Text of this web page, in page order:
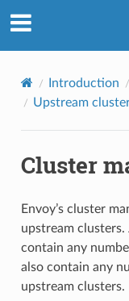
Introduction
Upstream
Cluster
Envoy’s cluster
upstream
contain any
also contain any
upstream clusters.